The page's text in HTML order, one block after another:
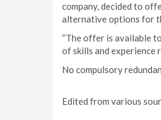
company, decided to
alternative options for
“The offer is available
of skills and experience
No compulsory
Edited from various